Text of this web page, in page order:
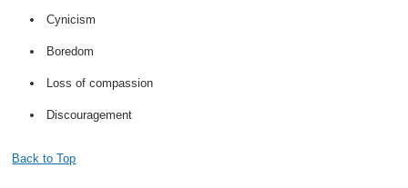
Cynicism
Boredom
Loss of compassion
Discouragement
Back to Top